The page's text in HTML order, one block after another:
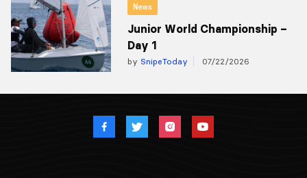
News
Junior World Championship –
Day 1
by SnipeToday 07/22/2026